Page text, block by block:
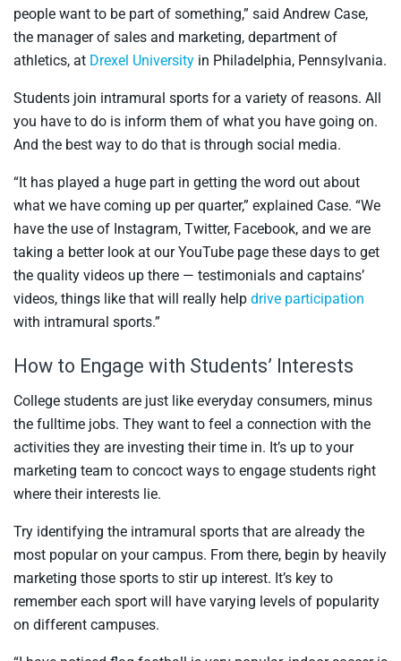
people want to be part of something,” said Andrew Case,
the manager of sales and marketing, department of
athletics, at Drexel University in Philadelphia, Pennsylvania.
Students join intramural sports for a variety of reasons. All
you have to do is inform them of what you have going on.
And the best way to do that is through social media.
“It has played a huge part in getting the word out about
what we have coming up per quarter,” explained Case. “We
have the use of Instagram, Twitter, Facebook, and we are
taking a better look at our YouTube page these days to get
the quality videos up there — testimonials and captains’
videos, things like that will really help drive participation
with intramural sports.”
How to Engage with Students’ Interests
College students are just like everyday consumers, minus
the fulltime jobs. They want to feel a connection with the
activities they are investing their time in. It’s up to your
marketing team to concoct ways to engage students right
where their interests lie.
Try identifying the intramural sports that are already the
most popular on your campus. From there, begin by heavily
marketing those sports to stir up interest. It’s key to
remember each sport will have varying levels of popularity
on different campuses.